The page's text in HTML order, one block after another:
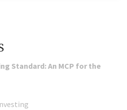
Standard: An MCP for the